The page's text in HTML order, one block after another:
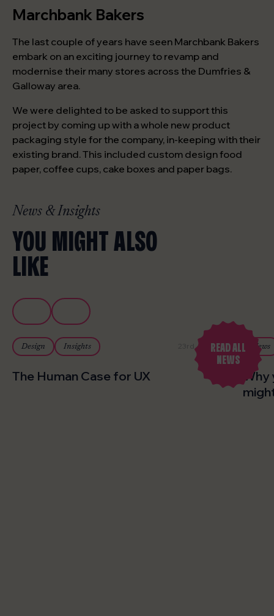
Marchbank Bakers
The last couple of years have seen Marchbank Bakers
embark on an exciting journey to revamp and
modernise their many stores across the Dumfries &
Galloway area.
We were delighted to be asked to support this
project by coming up with a whole new product
packaging style for the company, in-keeping with their
existing brand. This included custom design food
paper, coffee cups, cake boxes and paper bags.
News & Insights
YOU MIGHT ALSO
LIKE
READ ALL
NEWS
Design Insights 23rd July 2026
The Human Case for UX
News